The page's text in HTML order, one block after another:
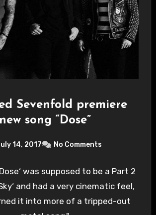
Sevenfold premiere
new song “Dose”
14, 2017 No Comments
was supposed to be a Part 2
and had a very cinematic feel,
it into more of a tripped-out